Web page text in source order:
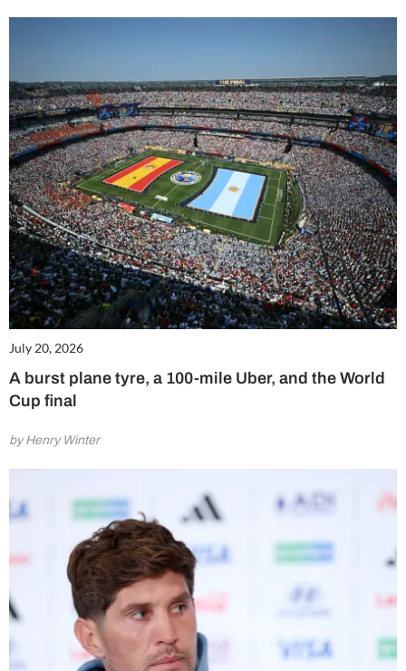
July 20, 2026
A burst plane tyre, a 100-mile Uber, and the World
Cup final
by Henry Winter